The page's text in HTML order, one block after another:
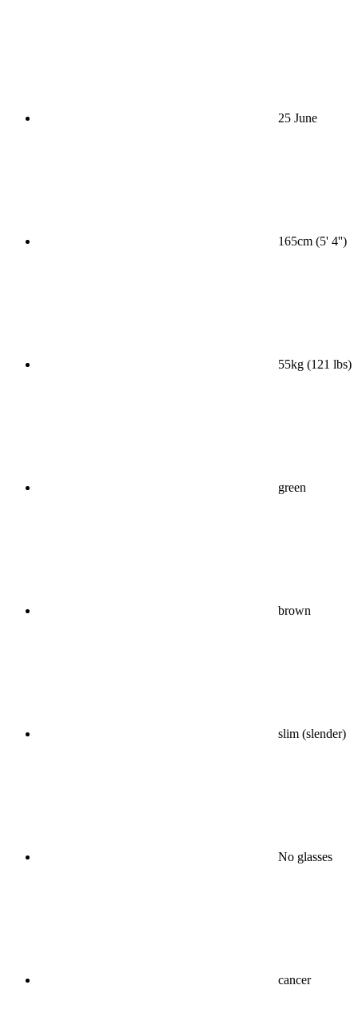
25 June
165cm (5' 4'')
55kg (121 lbs)
green
brown
slim (slender)
No glasses
cancer